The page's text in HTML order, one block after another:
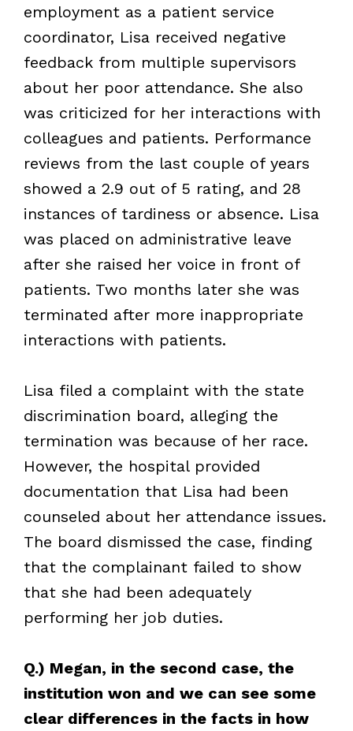
employment as a patient service
coordinator, Lisa received negative
feedback from multiple supervisors
about her poor attendance. She also
was criticized for her interactions with
colleagues and patients. Performance
reviews from the last couple of years
showed a 2.9 out of 5 rating, and 28
instances of tardiness or absence. Lisa
was placed on administrative leave
after she raised her voice in front of
patients. Two months later she was
terminated after more inappropriate
interactions with patients.
Lisa filed a complaint with the state
discrimination board, alleging the
termination was because of her race.
However, the hospital provided
documentation that Lisa had been
counseled about her attendance issues.
The board dismissed the case, finding
that the complainant failed to show
that she had been adequately
performing her job duties.
Q.) Megan, in the second case, the
institution won and we can see some
clear differences in the facts in how